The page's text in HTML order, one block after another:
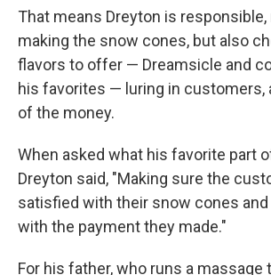
That means Dreyton is
making the snow cones, but also
flavors to offer — Dreamsicle and
his favorites — luring in customers,
of the money.
When asked what his favorite part
Dreyton said, "Making sure the
satisfied with their snow cones
with the payment they made."
For his father, who runs a massage